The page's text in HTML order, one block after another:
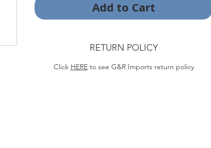
Add to Cart
RETURN POLICY
Click HEREto see G&R Imports return policy